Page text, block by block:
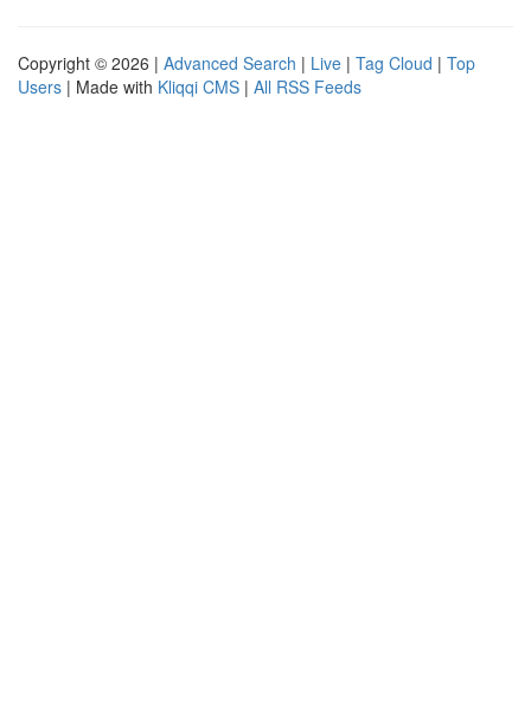
Copyright © 2026 | Advanced Search | Live | Tag Cloud | Top
Users | Made with Kliqqi CMS | All RSS Feeds